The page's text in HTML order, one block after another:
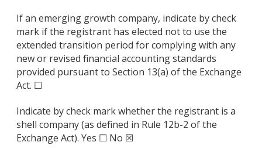
If an emerging growth company, indicate by check
mark if the registrant has elected not to use the
extended transition period for complying with any
new or revised financial accounting standards
provided pursuant to Section 13(a) of the Exchange
Act. ☐
Indicate by check mark whether the registrant is a
shell company (as defined in Rule 12b-2 of the
Exchange Act). Yes ☐ No ☒